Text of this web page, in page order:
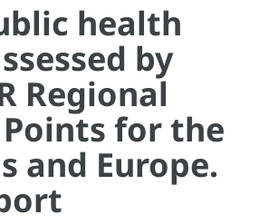
health
by
Regional
for the
and Europe.